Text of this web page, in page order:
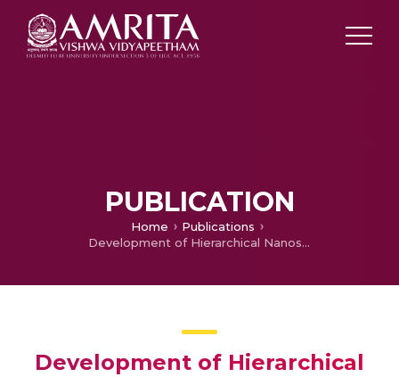
PUBLICATION
Home
Publications
Development of Hierarchical Nanostructures for Energy Storage
Development of Hierarchical